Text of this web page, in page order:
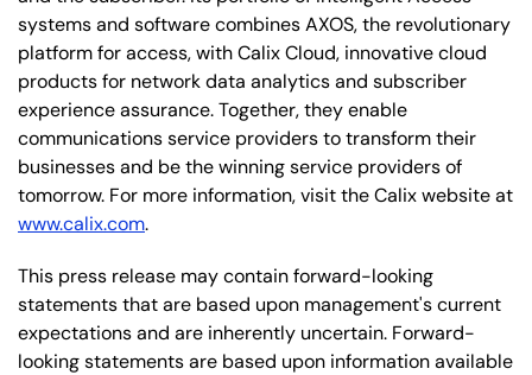
systems and software combines AXOS, the revolutionary
platform for access, with Calix Cloud, innovative cloud
products for network data analytics and subscriber
experience assurance. Together, they enable
communications service providers to transform their
businesses and be the winning service providers of
tomorrow. For more information, visit the Calix website at
www.calix.com.
This press release may contain forward-looking
statements that are based upon management's current
expectations and are inherently uncertain. Forward-
looking statements are based upon information available